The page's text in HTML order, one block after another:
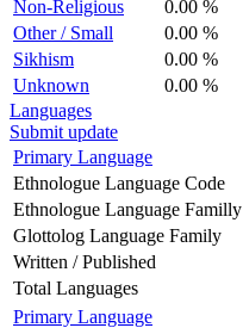
Non-Religious
0.00 %
Other / Small
0.00 %
Sikhism
0.00 %
Unknown
0.00 %
Languages
Submit update
Primary Language
Ethnologue Language Code
Ethnologue Language Familly
Glottolog Language Family
Written / Published
Total Languages
Primary Language